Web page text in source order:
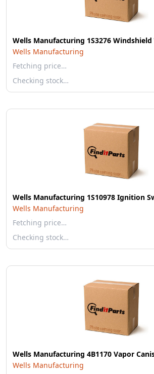
Wells Manufacturing 1S3276
Wells Manufacturing
Fetching price…
Checking stock…
Wells Manufacturing 1S10978 Ignition
Wells Manufacturing
Fetching price…
Checking stock…
Wells Manufacturing 4B1170 Vapor
Wells Manufacturing